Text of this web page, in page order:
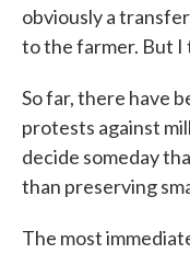
obviously a
to the farmer. But I
So far, there have
protests against
decide someday
than preserving
The most